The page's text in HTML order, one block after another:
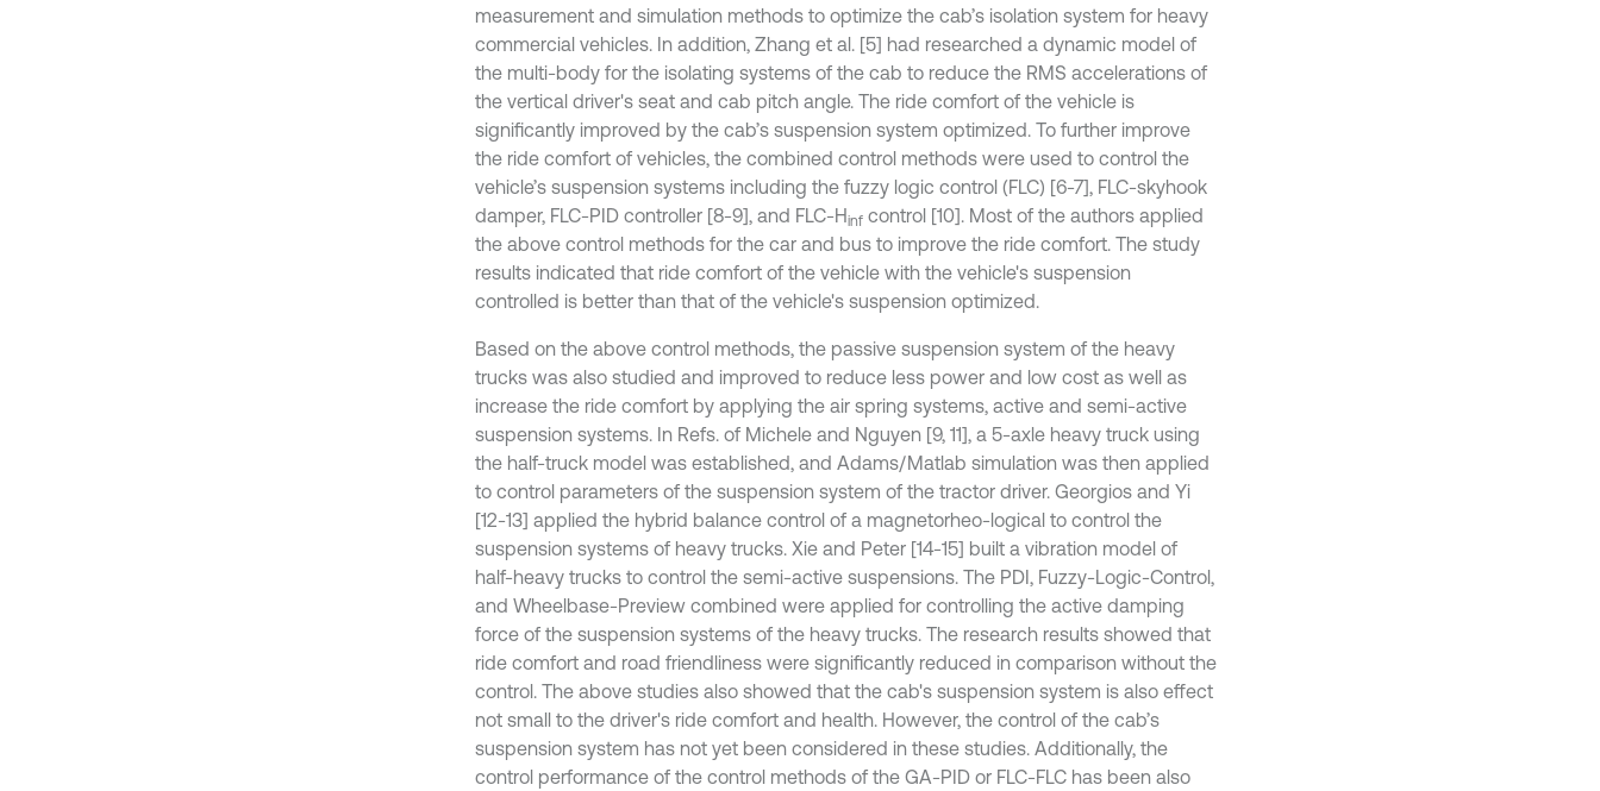
measurement and simulation methods to optimize the cab’s isolation system for heavy
commercial vehicles. In addition, Zhang et al. [5] had researched a dynamic model of
the multi-body for the isolating systems of the cab to reduce the RMS accelerations of
the vertical driver's seat and cab pitch angle. The ride comfort of the vehicle is
significantly improved by the cab’s suspension system optimized. To further improve
the ride comfort of vehicles, the combined control methods were used to control the
vehicle’s suspension systems including the fuzzy logic control (FLC) [6-7], FLC-skyhook
damper, FLC-PID controller [8-9], and FLC-Hinf control [10]. Most of the authors applied
the above control methods for the car and bus to improve the ride comfort. The study
results indicated that ride comfort of the vehicle with the vehicle's suspension
controlled is better than that of the vehicle's suspension optimized.
Based on the above control methods, the passive suspension system of the heavy
trucks was also studied and improved to reduce less power and low cost as well as
increase the ride comfort by applying the air spring systems, active and semi-active
suspension systems. In Refs. of Michele and Nguyen [9, 11], a 5-axle heavy truck using
the half-truck model was established, and Adams/Matlab simulation was then applied
to control parameters of the suspension system of the tractor driver. Georgios and Yi
[12-13] applied the hybrid balance control of a magnetorheo-logical to control the
suspension systems of heavy trucks. Xie and Peter [14-15] built a vibration model of
half-heavy trucks to control the semi-active suspensions. The PDI, Fuzzy-Logic-Control,
and Wheelbase-Preview combined were applied for controlling the active damping
force of the suspension systems of the heavy trucks. The research results showed that
ride comfort and road friendliness were significantly reduced in comparison without the
control. The above studies also showed that the cab's suspension system is also effect
not small to the driver's ride comfort and health. However, the control of the cab’s
suspension system has not yet been considered in these studies. Additionally, the
control performance of the control methods of the GA-PID or FLC-FLC has been also